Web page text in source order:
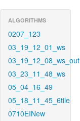
ALGORITHMS
0207_123
03_19_12_01_ws
03_19_12_08_ws_out
03_23_11_48_ws
05_04_16_49
05_18_11_45_6tile
0710EINew